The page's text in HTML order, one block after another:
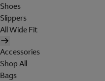
Shoes
Slippers
All Wide Fit
Accessories
Shop All
Bags